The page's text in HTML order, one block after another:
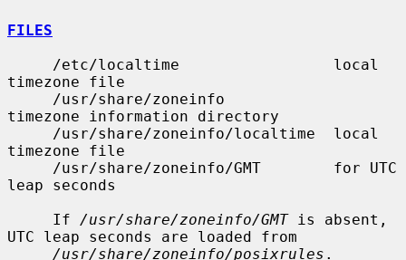
FILES
timezone file
timezone information directory
timezone file
leap seconds
     If
/usr/share/zoneinfo/GMT is absent,
UTC leap seconds are loaded from
/usr/share/zoneinfo/posixrules .